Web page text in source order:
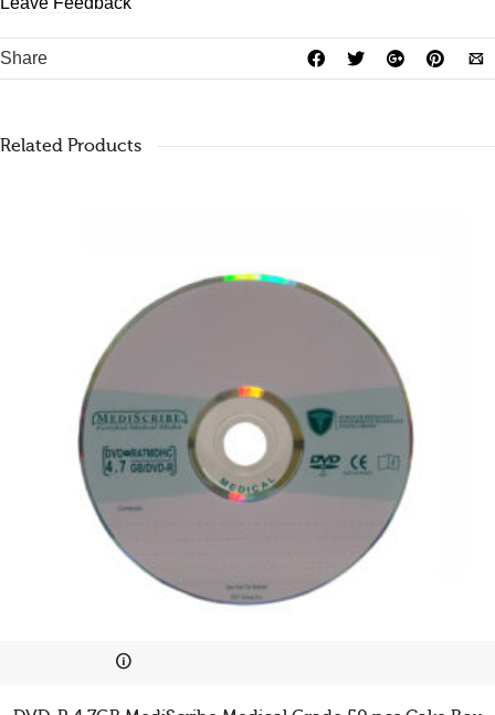
Share
Related Products